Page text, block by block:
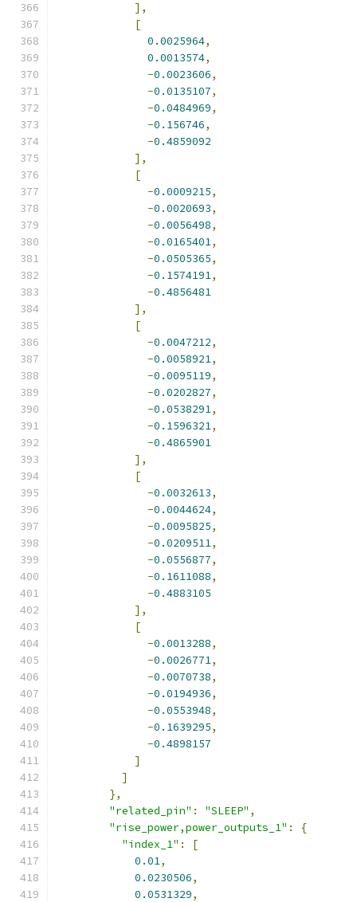
],
[
0.0025964,
0.0013574,
-0.0023606,
-0.0135107,
-0.0484969,
-0.156746,
-0.4859092
],
[
-0.0009215,
-0.0020693,
-0.0056498,
-0.0165401,
-0.0505365,
-0.1574191,
-0.4856481
],
[
-0.0047212,
-0.0058921,
-0.0095119,
-0.0202827,
-0.0538291,
-0.1596321,
-0.4865901
],
[
-0.0032613,
-0.0044624,
-0.0095825,
-0.0209511,
-0.0556877,
-0.1611088,
-0.4883105
],
[
-0.0013288,
-0.0026771,
-0.0070738,
-0.0194936,
-0.0553948,
-0.1639295,
-0.4898157
]
]
},
"related_pin" : "SLEEP" ,
"rise_power,power_outputs_1" :
{
"index_1" :
[
0.01,
0.0230506,
0.0531329,